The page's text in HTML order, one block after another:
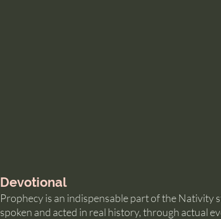
Devotional
Prophecy is an indispensable part of the Nativity
spoken and acted in real history, through actual